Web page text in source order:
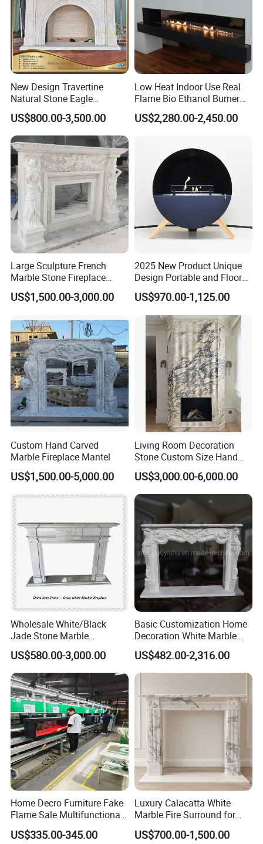
New Design Travertine
Natural Stone Eagle
Fireplace Frame Marble
Arch Fireplace for Home
US$800.00-3,500.00
Low Heat Indoor Use Real
Flame Bio Ethanol Burner
for Electric Fireplace
US$2,280.00-2,450.00
Large Sculpture French
Marble Stone Fireplace
Marble Antique Fireplace
US$1,500.00-3,000.00
2025 New Product Unique
Design Portable and Floor
Intelligent Bio Ethanol
Fireplace
US$970.00-1,125.00
Custom Hand Carved
Marble Fireplace Mantel
US$1,500.00-5,000.00
Living Room Decoration
Stone Custom Size Hand
Carved Stone Marble Mantel
Fireplace Surround Fluted
Side Marble Fireplace with
Hearth for Villa
US$3,000.00-6,000.00
Wholesale White/Black
Jade Stone Marble
Fireplace for House
Decoration
US$580.00-3,000.00
Basic Customization Home
Decoration White Marble
Fireplace Mantel French
Style Hand Carved Marble
Interior Design Fireplace
US$482.00-2,316.00
Home Decro Furniture Fake
Flame Sale Multifunctional
Electric Fireplace with
Remote Control
US$335.00-345.00
Luxury Calacatta White
Marble Fire Surround for
Sophisticated Living Spaces
US$700.00-1,500.00